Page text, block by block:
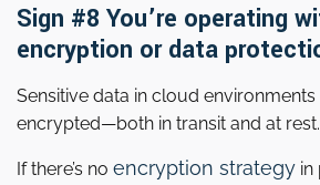
Sign #8 You’re operating
encryption or data
Sensitive data in cloud
encrypted—both in transit and at rest.
If there’s no encryption strategy in